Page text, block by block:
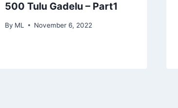
500 Tulu Gadelu – Part1
By ML November 6, 2022